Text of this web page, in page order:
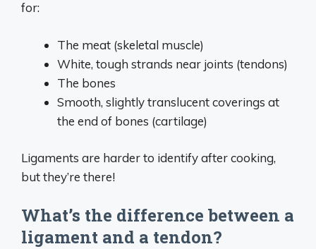
for:
The meat (skeletal muscle)
White, tough strands near joints (tendons)
The bones
Smooth, slightly translucent coverings at
the end of bones (cartilage)
Ligaments are harder to identify after cooking,
but they’re there!
What’s the difference between a
ligament and a tendon?